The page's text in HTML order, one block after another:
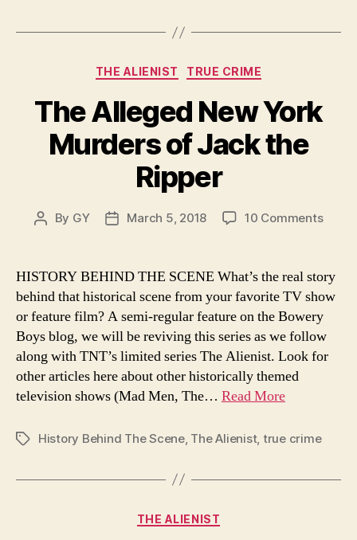
Categories
THE ALIENIST TRUE CRIME
The Alleged New York
Murders of Jack the
Ripper
Post
By GY
PostMarch 5, 2018 10 Commentson
York
of
Jack
the
HISTORY BEHIND THE SCENE What’s the real story
behind that historical scene from your favorite TV show
or feature film? A semi-regular feature on the Bowery
Boys blog, we will be reviving this series as we follow
along with TNT’s limited series The Alienist. Look for
other articles here about other historically themed
television shows (Mad Men, The… Read More
TagsHistory Behind The Scene, The Alienist, true crime
Categories
THE ALIENIST